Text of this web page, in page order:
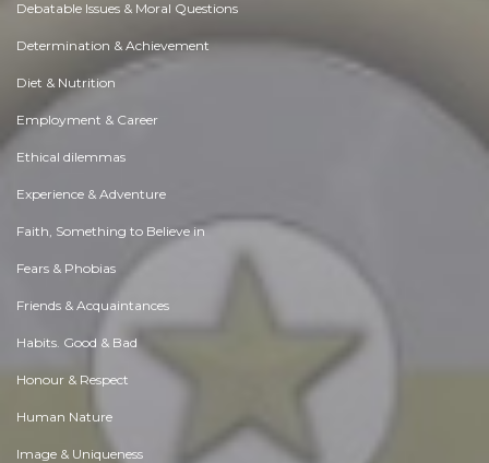
Debatable Issues & Moral Questions
Determination & Achievement
Diet & Nutrition
Employment & Career
Ethical dilemmas
Experience & Adventure
Faith, Something to Believe in
Fears & Phobias
Friends & Acquaintances
Habits. Good & Bad
Honour & Respect
Human Nature
Image & Uniqueness